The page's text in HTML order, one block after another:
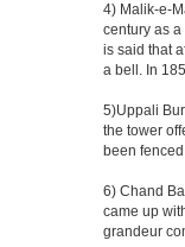
4) Malik-e-
century as
is said that
a bell. In
5)Uppali
the tower
been
6) Chand
came up
grandeur